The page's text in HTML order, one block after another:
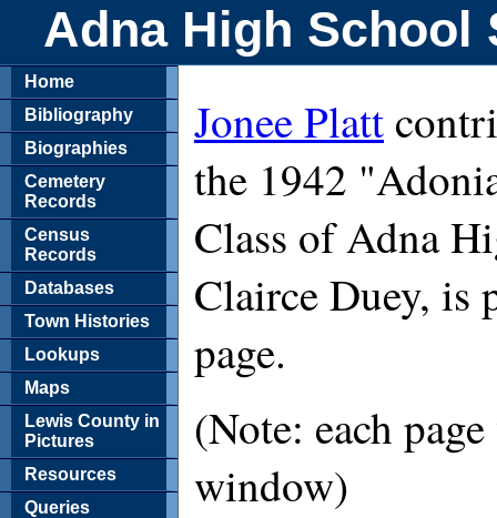
Adna High School
Home
Bibliography
Biographies
Cemetery
Records
Census
Records
Databases
Town Histories
Lookups
Maps
Lewis County in
Pictures
Resources
Queries
Jonee Platt
the 1942
Class of Adna
Clairce Duey, is
page.
(Note: each
window)